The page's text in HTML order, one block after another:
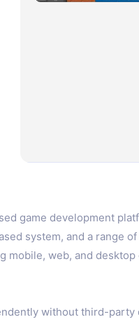
game development
system, and a range
mobile, web, and
without third-party